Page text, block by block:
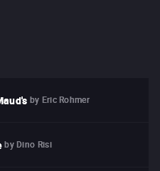
by Eric Rohmer
by Dino Risi